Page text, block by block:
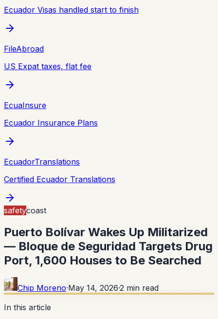
Ecuador Visas handled start to finish
FileAbroad
US Expat taxes, flat fee
EcuaInsure
Ecuador Insurance Plans
EcuadorTranslations
Certified Ecuador Translations
safetycoast
Puerto Bolívar Wakes Up Militarized
— Bloque de Seguridad Targets Drug
Port, 1,600 Houses to Be Searched
Chip Moreno·May 14, 2026·2 min read
In this article